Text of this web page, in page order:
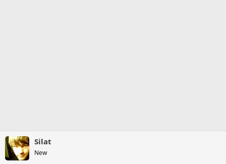
Silat
New